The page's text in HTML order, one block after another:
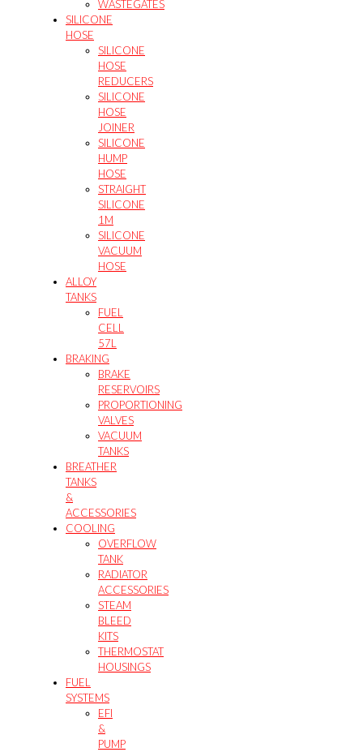
WASTEGATES
SILICONE
HOSE
SILICONE
HOSE
REDUCERS
SILICONE
HOSE
JOINER
SILICONE
HUMP
HOSE
STRAIGHT
SILICONE
1M
SILICONE
VACUUM
HOSE
ALLOY
TANKS
FUEL
CELL
57L
BRAKING
BRAKE
RESERVOIRS
PROPORTIONING
VALVES
VACUUM
TANKS
BREATHER
TANKS
&
ACCESSORIES
COOLING
OVERFLOW
TANK
RADIATOR
ACCESSORIES
STEAM
BLEED
KITS
THERMOSTAT
HOUSINGS
FUEL
SYSTEMS
EFI
&
PUMP